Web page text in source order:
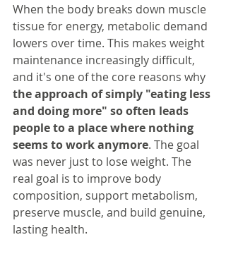
When the body breaks down muscle
tissue for energy, metabolic demand
lowers over time. This makes weight
maintenance increasingly difficult,
and it's one of the core reasons why
the approach of simply "eating less
and doing more" so often leads
people to a place where nothing
seems to work anymore. The goal
was never just to lose weight. The
real goal is to improve body
composition, support metabolism,
preserve muscle, and build genuine,
lasting health.